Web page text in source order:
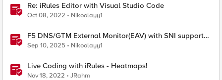
Re: iRules Editor with Visual Studio Code
Oct 08, 2022 Nikoolayy1
F5 DNS/GTM External Monitor(EAV) with SNI support
and response code check
Sep 10, 2025 Nikoolayy1
Live Coding with iRules - Heatmaps!
Nov 18, 2022 JRahm